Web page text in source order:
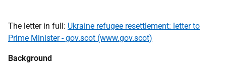
The letter in full: Ukraine refugee resettlement: letter to
Prime Minister - gov.scot (www.gov.scot)
Background